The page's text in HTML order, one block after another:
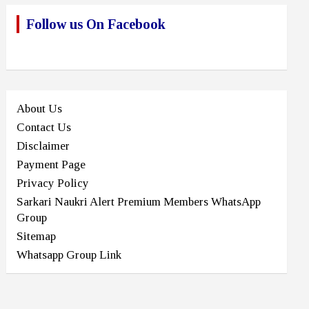
Follow us On Facebook
About Us
Contact Us
Disclaimer
Payment Page
Privacy Policy
Sarkari Naukri Alert Premium Members WhatsApp
Group
Sitemap
Whatsapp Group Link